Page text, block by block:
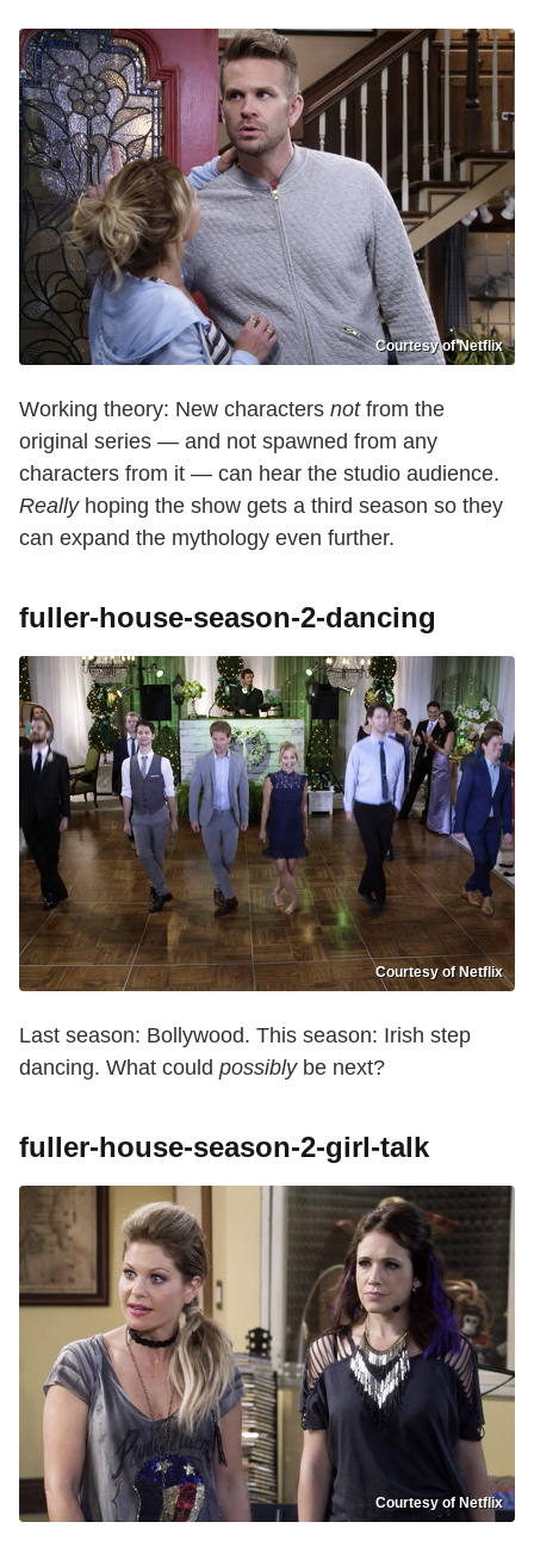
Courtesy of Netflix
Working theory: New characters notfrom the
original series — and not spawned from any
characters from it — can hear the studio audience.
Reallyhoping the show gets a third season so they
can expand the mythology even further.
fuller-house-season-2-dancing
Courtesy of Netflix
Last season: Bollywood. This season: Irish step
dancing. What could possiblybe next?
fuller-house-season-2-girl-talk
Courtesy of Netflix